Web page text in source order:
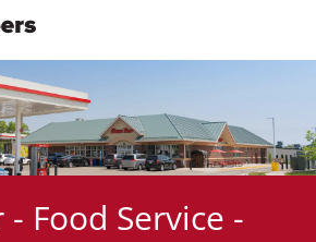
Food Service -